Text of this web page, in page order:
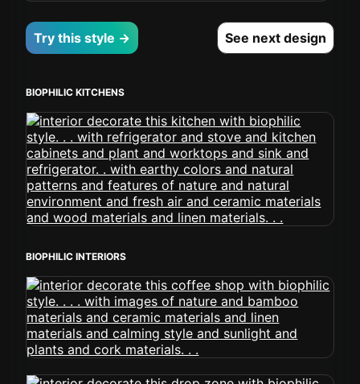
Try this style → See next design
BIOPHILIC KITCHENS
BIOPHILIC INTERIORS